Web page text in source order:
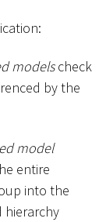
modelscheck
by the
model
entire
into the
hierarchy